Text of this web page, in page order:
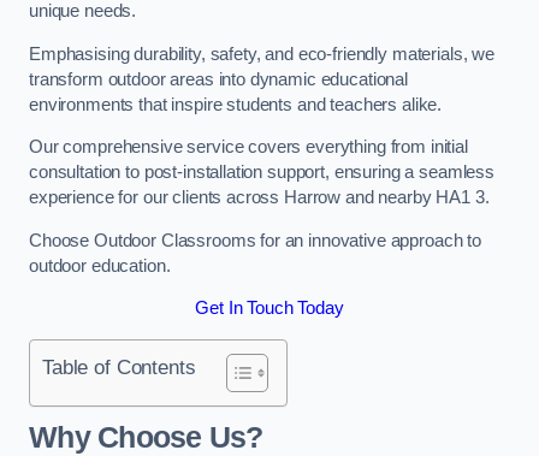
unique needs.
Emphasising durability, safety, and eco-friendly materials, we
transform outdoor areas into dynamic educational
environments that inspire students and teachers alike.
Our comprehensive service covers everything from initial
consultation to post-installation support, ensuring a seamless
experience for our clients across Harrow and nearby HA1 3.
Choose Outdoor Classrooms for an innovative approach to
outdoor education.
Get In Touch Today
Table of Contents
Why Choose Us?